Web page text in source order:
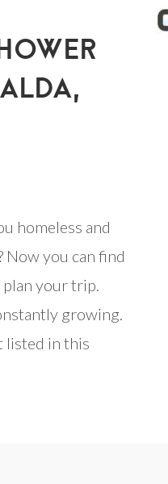
homeless and
Now you can find
plan your trip.
growing.
listed in this